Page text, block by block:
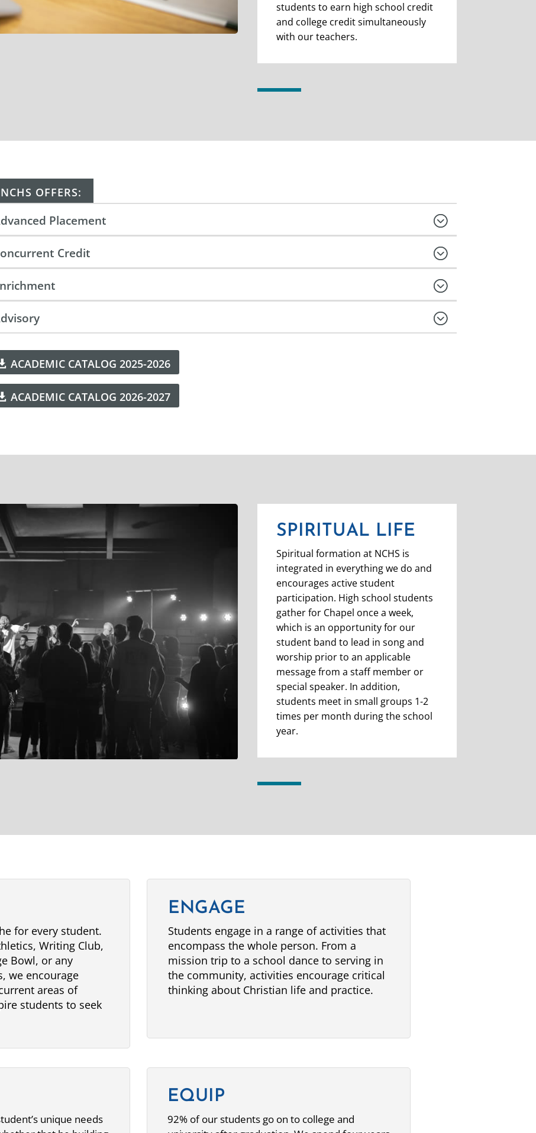
students to earn high school credit
and college credit simultaneously
with our teachers.
NCHS OFFERS:
Placement
Credit
ACADEMIC CATALOG 2025-2026
ACADEMIC CATALOG 2026-2027
SPIRITUAL LIFE
Spiritual formation at NCHS is
integrated in everything we do and
encourages active student
participation. High school students
gather for Chapel once a week,
which is an opportunity for our
student band to lead in song and
worship prior to an applicable
message from a staff member or
special speaker. In addition,
students meet in small groups 1-2
times per month during the school
year.
for every student.
Writing Club,
Bowl, or any
we encourage
areas of
students to seek
ENGAGE
Students engage in a range of activities that
encompass the whole person. From a
mission trip to a school dance to serving in
the community, activities encourage critical
thinking about Christian life and practice.
unique needs
EQUIP
92% of our students go on to college and